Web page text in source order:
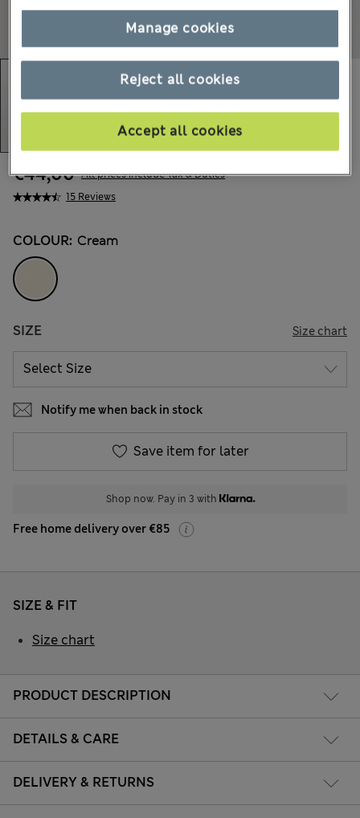
15 Reviews
€44,00 All prices include Tax & Duties
COLOUR: Cream
SIZE Size chart
Notify me when back in stock
Save item for later
Shop now. Pay in 3 with
Free home delivery over €85
PRODUCT DESCRIPTION
DETAILS & CARE
DELIVERY & RETURNS
SIZE & FIT
Size chart
Reject all cookies
Accept all cookies
Manage cookies